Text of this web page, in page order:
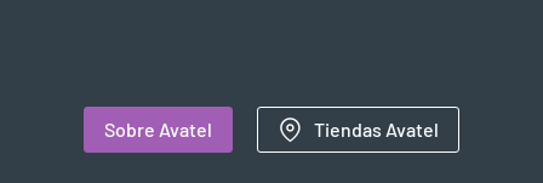
Sobre Avatel Tiendas Avatel